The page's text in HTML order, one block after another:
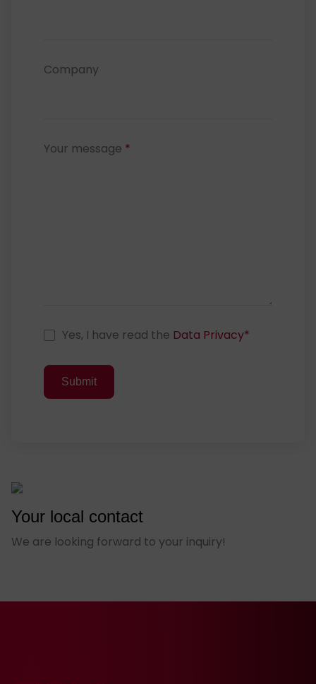
Company
Your message *
D
t
P
C
o
n
Yes, I have read the Data Privacy*
Submit
Your local contact
We are looking forward to your inquiry!